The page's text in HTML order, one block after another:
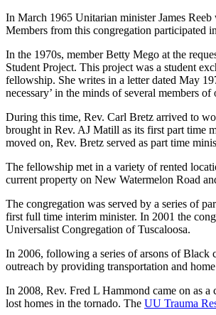
In March 1965 Unitarian minister James
Members from this congregation participated
In the 1970s, member Betty Mego at the
Student Project. This project was a student
fellowship. She writes in a letter dated May
necessary’ in the minds of several members
During this time, Rev. Carl Bretz arrived to
brought in Rev. AJ Matill as its first part time
moved on, Rev. Bretz served as part time
The fellowship met in a variety of rented
current property on New Watermelon Road
The congregation was served by a series of
first full time interim minister. In 2001 the
Universalist Congregation of Tuscaloosa.
In 2006, following a series of arsons of Black
outreach by providing transportation and
In 2008, Rev. Fred L Hammond came on as
lost homes in the tornado. The UU Trauma